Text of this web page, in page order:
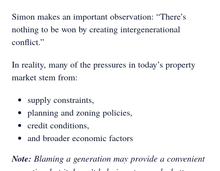
Simon makes an important observation: “There’s
nothing to be won by creating intergenerational
conflict.”
In reality, many of the pressures in today’s property
market stem from:
supply constraints,
planning and zoning policies,
credit conditions,
and broader economic factors
Note: Blaming a generation may provide a convenient